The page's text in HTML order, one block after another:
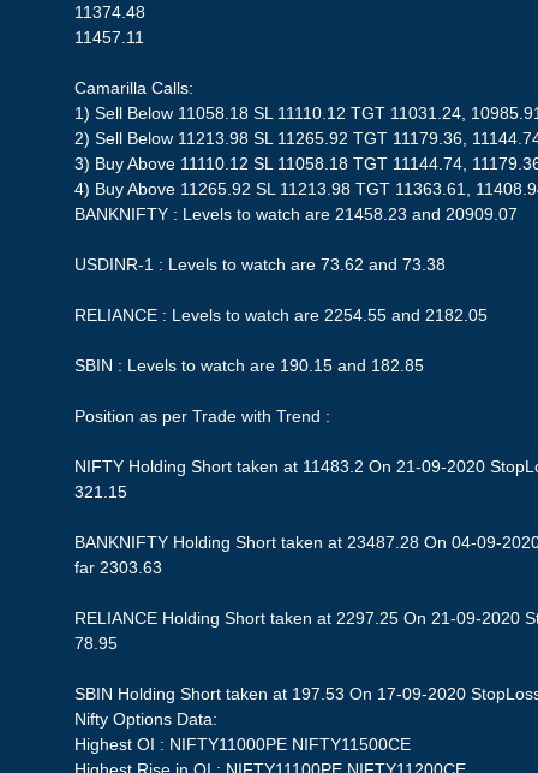
11374.48
11457.11
Camarilla Calls:
1) Sell Below 11058.18 SL 11110.12 TGT 11031.24,
2) Sell Below 11213.98 SL 11265.92 TGT 11179.36,
3) Buy Above 11110.12 SL 11058.18 TGT 11144.74,
4) Buy Above 11265.92 SL 11213.98 TGT 11363.61,
BANKNIFTY : Levels to watch are 21458.23 and 20909.07
USDINR-1 : Levels to watch are 73.62 and 73.38
RELIANCE : Levels to watch are 2254.55 and 2182.05
SBIN : Levels to watch are 190.15 and 182.85
Position as per Trade with Trend :
NIFTY Holding Short taken at 11483.2 On 21-09-2020
321.15
BANKNIFTY Holding Short taken at 23487.28 On 04-09-
far 2303.63
RELIANCE Holding Short taken at 2297.25 On 21-09-2020
78.95
SBIN Holding Short taken at 197.53 On 17-09-2020
Nifty Options Data:
Highest OI : NIFTY11000PE NIFTY11500CE